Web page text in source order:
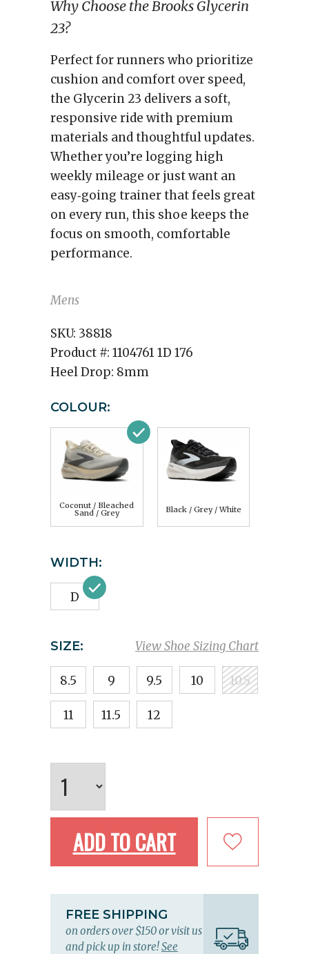
Why Choose the Brooks Glycerin
23?
Perfect for runners who prioritize
cushion and comfort over speed,
the Glycerin 23 delivers a soft,
responsive ride with premium
materials and thoughtful updates.
Whether you’re logging high
weekly mileage or just want an
easy‑going trainer that feels great
on every run, this shoe keeps the
focus on smooth, comfortable
performance.
Mens
SKU: 38818
Product #: 1104761 1D 176
Heel Drop: 8mm
COLOUR:
Coconut / Bleached
Sand / Grey Black / Grey / White
WIDTH:
D
View Shoe Sizing Chart
SIZE:
8.5 9 9.5 10 10.5
11 11.5 12
ADD TO CART
FREE SHIPPING
on orders over $150 or visit us
and pick up in store!See